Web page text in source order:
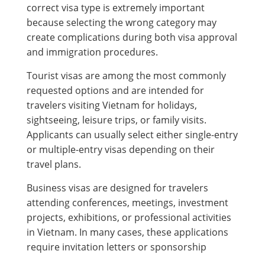
correct visa type is extremely important
because selecting the wrong category may
create complications during both visa approval
and immigration procedures.
Tourist visas are among the most commonly
requested options and are intended for
travelers visiting Vietnam for holidays,
sightseeing, leisure trips, or family visits.
Applicants can usually select either single-entry
or multiple-entry visas depending on their
travel plans.
Business visas are designed for travelers
attending conferences, meetings, investment
projects, exhibitions, or professional activities
in Vietnam. In many cases, these applications
require invitation letters or sponsorship